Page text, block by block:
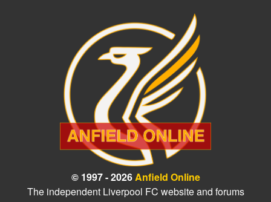
© 1997 - 2026Anfield Online
The independent Liverpool FC website and forums